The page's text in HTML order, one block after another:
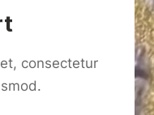
consectetur